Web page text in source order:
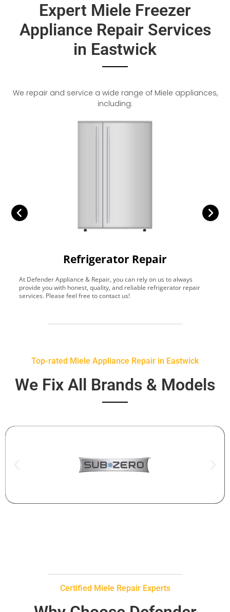
Expert Miele Freezer
Appliance Repair Services
in Eastwick
We repair and service a wide range of Miele appliances,
including:
Refrigerator Repair
At Defender Appliance & Repair, you can rely on us to always
provide you with honest, quality, and reliable refrigerator repair
services. Please feel free to contact us!
Top-rated Miele Appliance Repair in Eastwick
We Fix All Brands & Models
Certified Miele Repair Experts